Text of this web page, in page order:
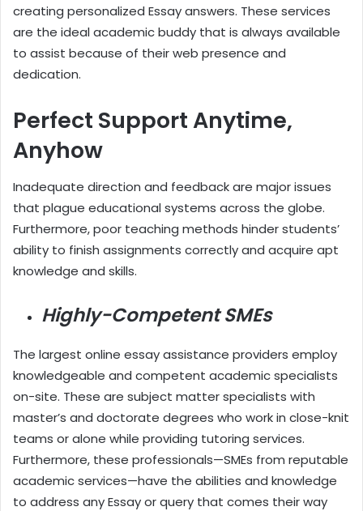
creating personalized Essay answers. These services
are the ideal academic buddy that is always available
to assist because of their web presence and
dedication.
Perfect Support Anytime,
Anyhow
Inadequate direction and feedback are major issues
that plague educational systems across the globe.
Furthermore, poor teaching methods hinder students’
ability to finish assignments correctly and acquire apt
knowledge and skills.
Highly-Competent SMEs
The largest online essay assistance providers employ
knowledgeable and competent academic specialists
on-site. These are subject matter specialists with
master’s and doctorate degrees who work in close-knit
teams or alone while providing tutoring services.
Furthermore, these professionals—SMEs from reputable
academic services—have the abilities and knowledge
to address any Essay or query that comes their way